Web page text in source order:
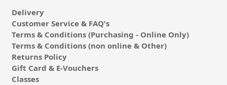
Delivery
Customer Service & FAQ's
Terms & Conditions (Purchasing - Online Only)
Terms & Conditions (non online & Other)
Returns Policy
Gift Card & E-Vouchers
Classes